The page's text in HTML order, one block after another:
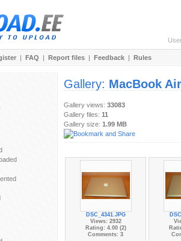
| FAQ | Report files | Feedback | Rules
Gallery: MacBook Air
Gallery views: 33083
Gallery files: 11
Gallery size: 1.99 MB
DSC_4341.JPG
Views: 2932
Rating: 4.00 (2)
Comments: 3